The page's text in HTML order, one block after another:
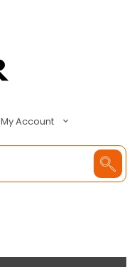
My Account